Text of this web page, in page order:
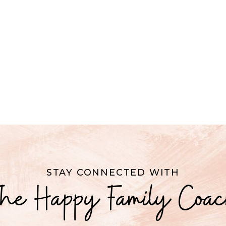
STAY CONNECTED WITH
Happy Family